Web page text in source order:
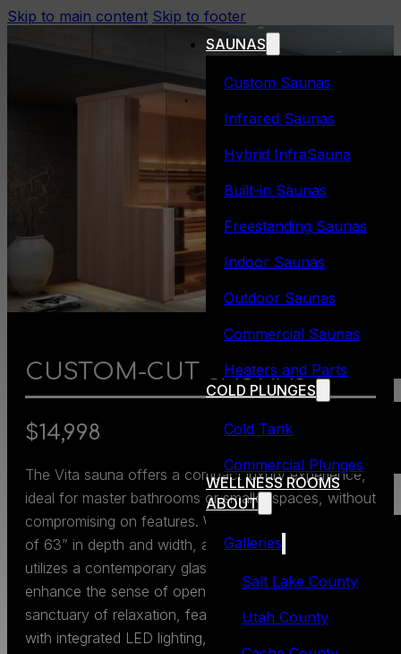
Skip to main content Skip to footer
SAUNAS
Custom Saunas
Infrared Saunas
Hybrid InfraSauna
Built-in Saunas
Freestanding Saunas
Indoor Saunas
Outdoor Saunas
Commercial Saunas
Heaters and Parts
COLD PLUNGES
Cold Tank
Commercial Plunges
WELLNESS ROOMS
ABOUT
Galleries
Salt Lake County
Utah County
CUSTOM-CUT SAUNAS
$14,998
The Vita sauna offers a compact luxury experience,
ideal for master bathrooms or smaller spaces, without
compromising on features. With outside dimensions
of 63” in depth and width, and 84” in height, it
utilizes a contemporary glass-to-glass corner to
enhance the sense of openness. The interior is a
sanctuary of relaxation, featuring luxury backrests
with integrated LED lighting, a Mini Gimbal spotlight